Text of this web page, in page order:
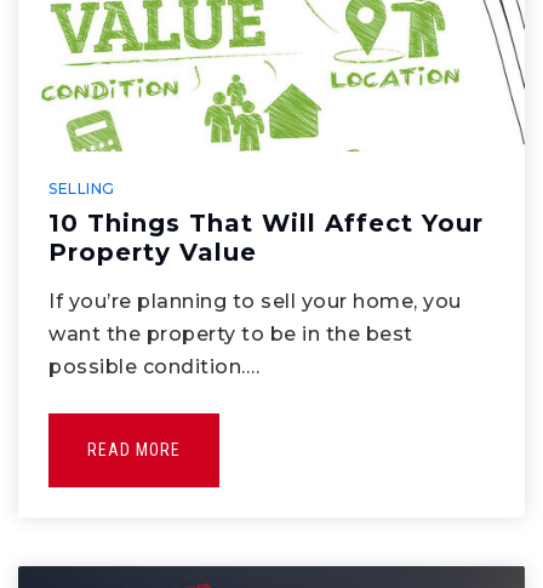
SELLING
10 Things That Will Affect Your
Property Value
If you’re planning to sell your home, you
want the property to be in the best
possible condition.…
READ MORE